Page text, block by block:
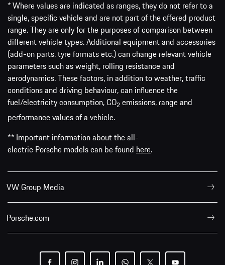
* Where values are indicated as ranges, they do not refer to a
single, specific vehicle and are not part of the offered product
range. They are only for the purposes of comparison between
different vehicle types. Additional equipment and accessories
(add-on parts, tyre formats etc.) can change relevant vehicle
parameters such as weight, rolling resistance and
aerodynamics. These factors, in addition to weather, traffic
conditions and driving behaviour, can influence the
fuel/electricity consumption, CO2 emissions, range and
performance values of a vehicle.
** Important information about the all-
electric Porsche models can be found here.
VW Group Media
Porsche.com